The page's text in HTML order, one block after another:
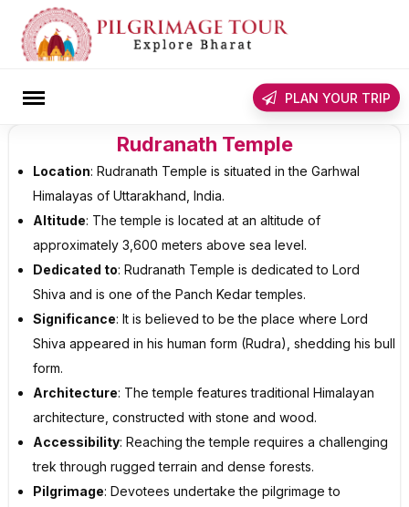
content
PLAN YOUR TRIP
Rudranath Temple
Location: Rudranath Temple is situated in the Garhwal
Himalayas of Uttarakhand, India.
Altitude: The temple is located at an altitude of
approximately 3,600 meters above sea level.
Dedicated to: Rudranath Temple is dedicated to Lord
Shiva and is one of the Panch Kedar temples.
Significance: It is believed to be the place where Lord
Shiva appeared in his human form (Rudra), shedding his bull
form.
Architecture: The temple features traditional Himalayan
architecture, constructed with stone and wood.
Accessibility: Reaching the temple requires a challenging
trek through rugged terrain and dense forests.
Pilgrimage: Devotees undertake the pilgrimage to